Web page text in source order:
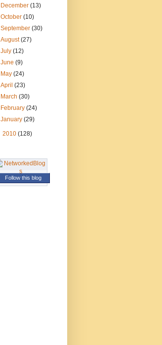
December(13)
October(10)
September(30)
August(27)
July(12)
June(9)
May(24)
April(23)
March(30)
February(24)
January(29)
2010 (128)
Follow this blog